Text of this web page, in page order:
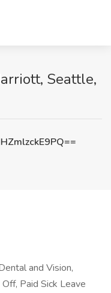
Seattle,
and Vision,
Paid Sick Leave